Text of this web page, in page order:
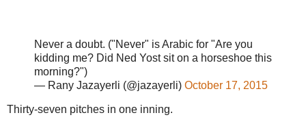
Never a doubt. ("Never" is Arabic for "Are you
kidding me? Did Ned Yost sit on a horseshoe this
morning?")
— Rany Jazayerli (@jazayerli) October 17, 2015
Thirty-seven pitches in one inning.